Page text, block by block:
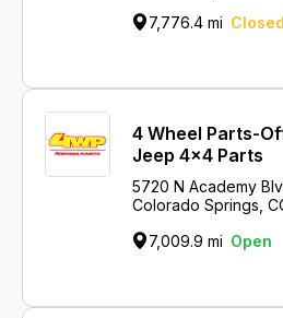
7,776.4 mi Closed
4 Wheel Parts-
Jeep 4x4 Parts
5720 N Academy
Colorado Springs,
7,009.9 mi Open